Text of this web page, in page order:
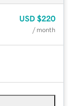
USD $220
/ month